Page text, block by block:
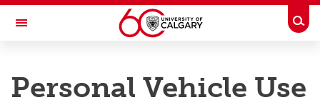
Skip to main content
Toggle Navigation
RISK MANAGEMENT AND INSURANCE
Personal Vehicle Use